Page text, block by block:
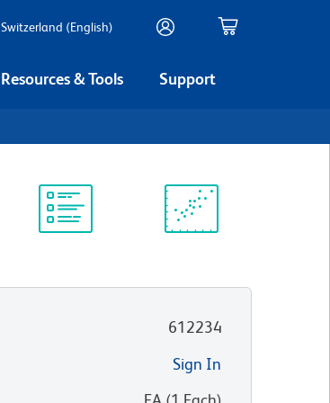
Switzerland (English)
Resources & Tools Support
612234
Sign In